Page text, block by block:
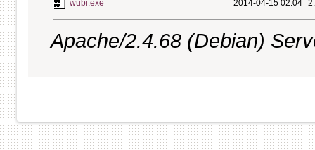
wubi.exe 2014-04-15 02:04
Apache/2.4.68 (Debian)